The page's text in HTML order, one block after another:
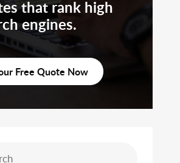
that rank high
engines.
Free Quote Now